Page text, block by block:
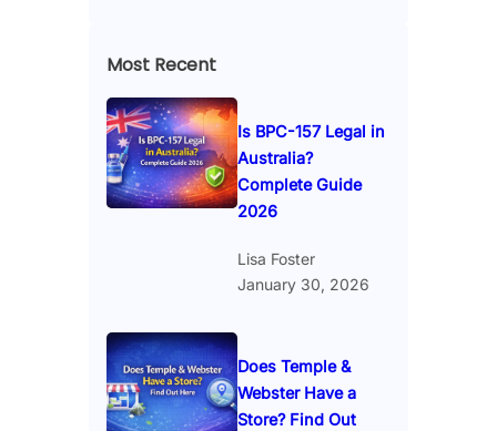
Most Recent
Is BPC-157 Legal in
Australia?
Complete Guide
2026
Lisa Foster
January 30, 2026
Does Temple &
Webster Have a
Store? Find Out